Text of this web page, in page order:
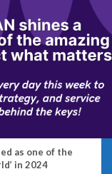
as one of the
in 2024